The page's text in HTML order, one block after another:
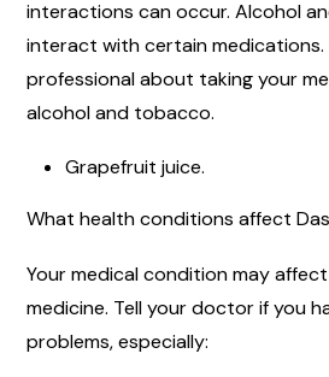
interactions can occur. Alcohol
interact with certain
professional about taking your
alcohol and tobacco.
Grapefruit juice.
What health conditions affect
Your medical condition may
medicine. Tell your doctor if you
problems, especially: